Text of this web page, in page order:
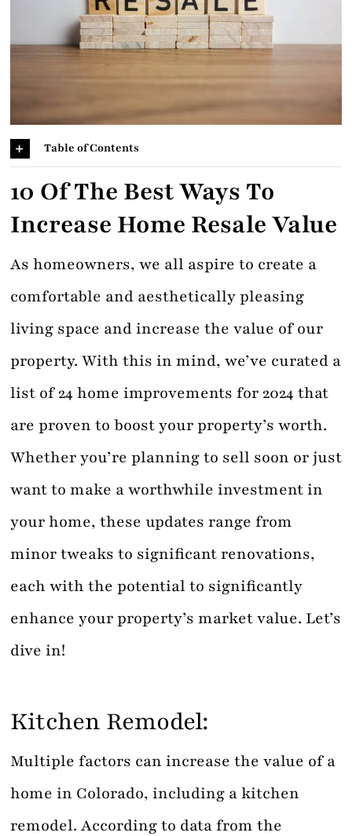
Contact
Table of Contents
10 Of The Best Ways To
Increase Home Resale Value
As homeowners, we all aspire to create a
comfortable and aesthetically pleasing
living space and increase the value of our
property. With this in mind, we’ve curated a
list of 24 home improvements for 2024 that
are proven to boost your property’s worth.
Whether you’re planning to sell soon or just
want to make a worthwhile investment in
your home, these updates range from
minor tweaks to significant renovations,
each with the potential to significantly
enhance your property’s market value. Let’s
dive in!
Kitchen Remodel:
Multiple factors can increase the value of a
home in Colorado, including a kitchen
remodel. According to data from the